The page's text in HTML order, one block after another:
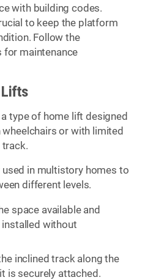
with building codes.
to keep the platform
Follow the
for maintenance
Lifts
type of home lift designed
or with limited
track.
in multistory homes to
different levels.
space available and
installed without
inclined track along the
is securely attached.